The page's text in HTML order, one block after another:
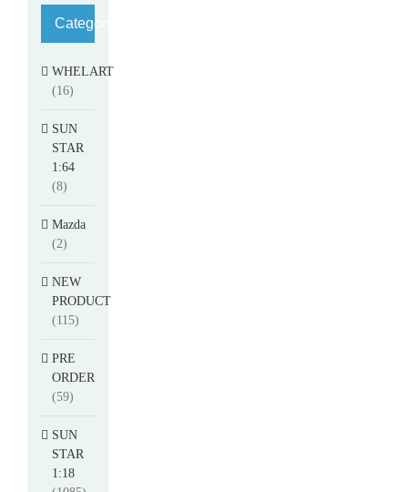
Category
WHELART
(16)
SUN
STAR
1:64
(8)
Mazda
(2)
NEW
PRODUCT
(115)
PRE
ORDER
(59)
SUN
STAR
1:18